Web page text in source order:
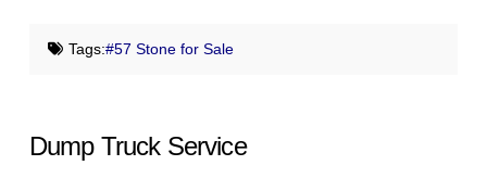
Tags:#57 Stone for Sale
Dump Truck Service